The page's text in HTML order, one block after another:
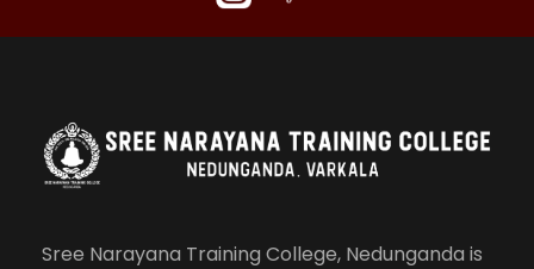
Sree Narayana Training College, Nedunganda is